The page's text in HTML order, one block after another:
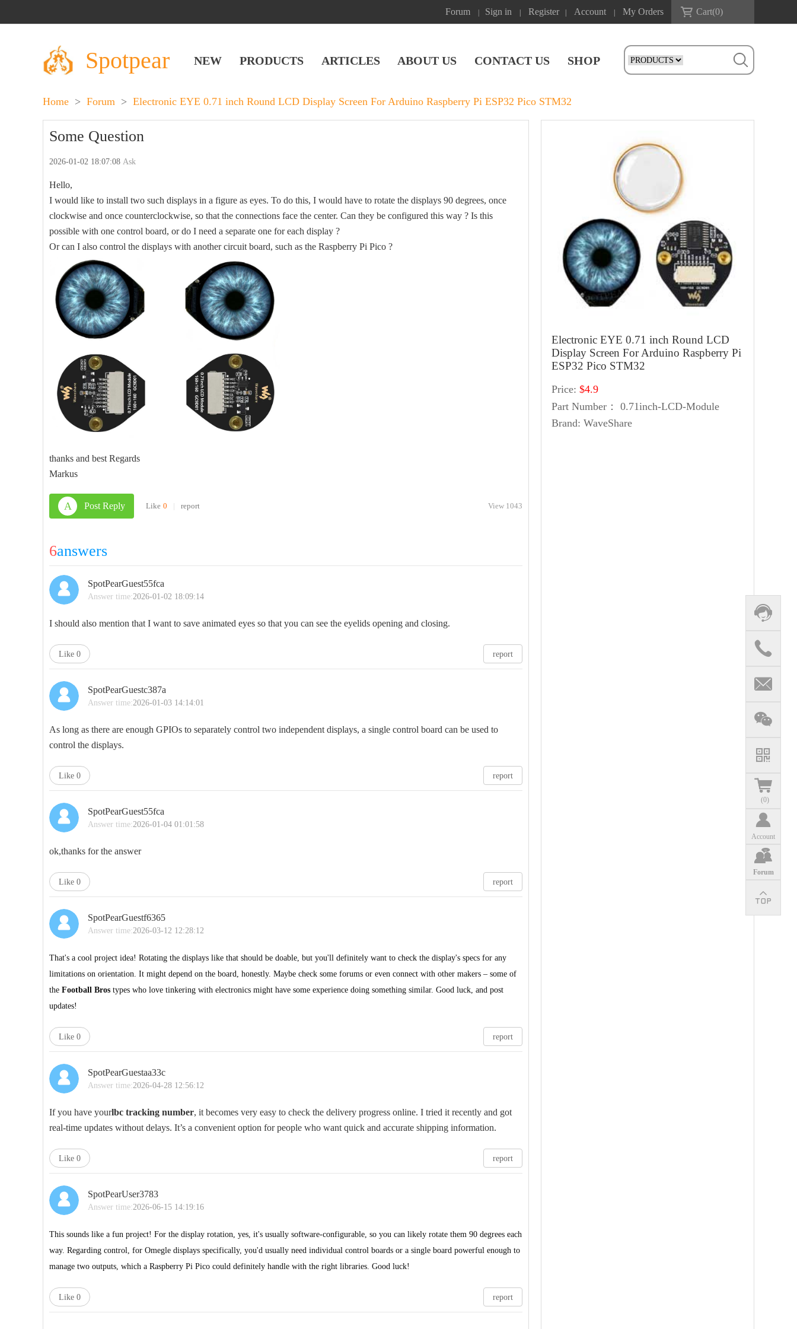
Forum Sign in Register Account My Orders Cart(0)
Spotpear NEW PRODUCTS ARTICLES ABOUT US CONTACT US SHOP
(0)
Account
Forum
Home > Forum > Electronic EYE 0.71 inch Round LCD Display Screen For Arduino Raspberry Pi ESP32 Pico STM32
Some Question
2026-01-02 18:07:08 Ask
Hello,
I would like to install two such displays in a figure as eyes. To do this, I would have to rotate the displays 90 degrees, once
clockwise and once counterclockwise, so that the connections face the center. Can they be configured this way ? Is this
possible with one control board, or do I need a separate one for each display ?
Or can I also control the displays with another circuit board, such as the Raspberry Pi Pico ?
thanks and best Regards
Markus
A Post Reply Like 0 | report View 1043
6answers
SpotPearGuest55fca
Answer time:2026-01-02 18:09:14
I should also mention that I want to save animated eyes so that you can see the eyelids opening and closing.
Like 0 report
SpotPearGuestc387a
Answer time:2026-01-03 14:14:01
As long as there are enough GPIOs to separately control two independent displays, a single control board can be used to
control the displays.
Like 0 report
SpotPearGuest55fca
Answer time:2026-01-04 01:01:58
ok,thanks for the answer
Like 0 report
SpotPearGuestf6365
Answer time:2026-03-12 12:28:12
That's a cool project idea! Rotating the displays like that should be doable, but you'll definitely want to check the display's specs for any
limitations on orientation. It might depend on the board, honestly. Maybe check some forums or even connect with other makers – some of
the Football Bros types who love tinkering with electronics might have some experience doing something similar. Good luck, and post
updates!
Like 0 report
SpotPearGuestaa33c
Answer time:2026-04-28 12:56:12
If you have yourlbc tracking number, it becomes very easy to check the delivery progress online. I tried it recently and got
real-time updates without delays. It’s a convenient option for people who want quick and accurate shipping information.
Like 0 report
SpotPearUser3783
Answer time:2026-06-15 14:19:16
This sounds like a fun project! For the display rotation, yes, it's usually software-configurable, so you can likely rotate them 90 degrees each
way. Regarding control, for Omegle displays specifically, you'd usually need individual control boards or a single board powerful enough to
manage two outputs, which a Raspberry Pi Pico could definitely handle with the right libraries. Good luck!
Like 0 report
Electronic EYE 0.71 inch Round LCD
Display Screen For Arduino Raspberry Pi
ESP32 Pico STM32
Price: $4.9
Part Number：
0.71inch-LCD-Module
Brand: WaveShare